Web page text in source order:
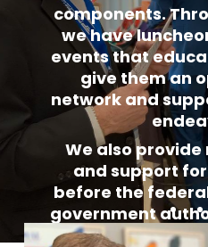
components.
we have
events that
give them an
network and
We also
and support
before the
government
we do